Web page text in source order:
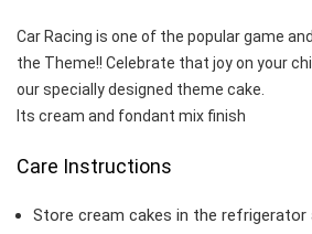
Car Racing is one of the popular game
the Theme!! Celebrate that joy on your
our specially designed theme cake.
Its cream and fondant mix finish
Care Instructions
Store cream cakes in the refrigerator